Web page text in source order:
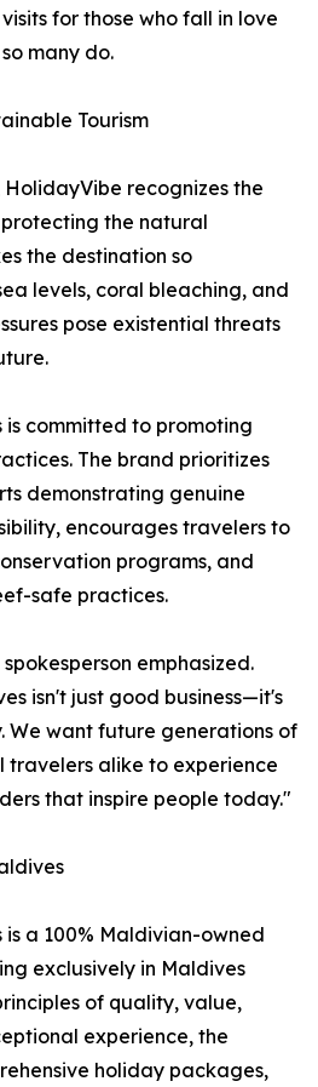
for those who fall in love
many do.
Tourism
recognizes the
the natural
the destination so
levels, coral bleaching, and
pose existential threats
committed to promoting
The brand prioritizes
demonstrating genuine
encourages travelers to
programs, and
safe practices.
emphasized.
isn't just good business—it's
We want future generations of
travelers alike to experience
that inspire people today."
a 100% Maldivian-owned
exclusively in Maldives
of quality, value,
experience, the
holiday packages,